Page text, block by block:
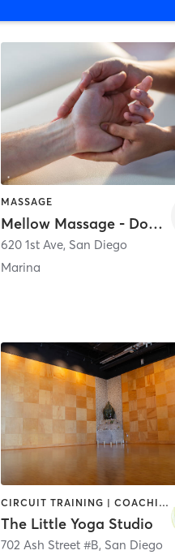
MASSAGE
Mellow Massage - Downtown
620 1st Ave, San Diego
Marina
CIRCUIT TRAINING | COACHING / HEALING | MEDITATION | STRENGTH TRAINING | YOGA
The Little Yoga Studio
702 Ash Street #B, San Diego